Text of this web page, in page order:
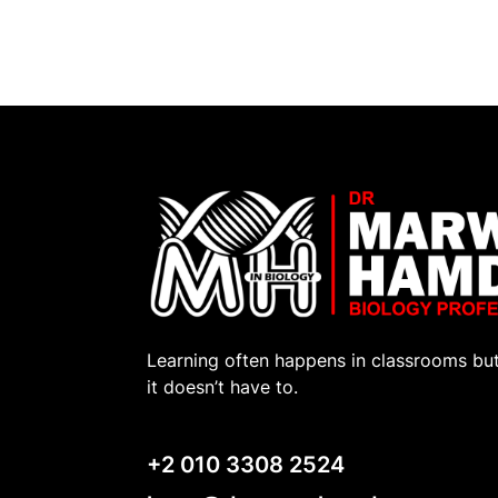
Learning often happens in classrooms
it doesn’t have to.
+2 010 3308 2524